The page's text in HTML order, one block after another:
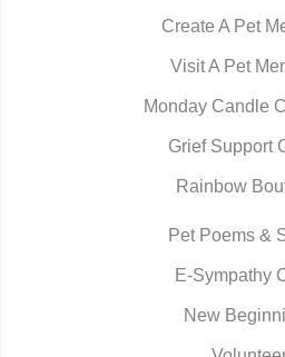
Create A Pet
Visit A Pet
Monday Candle
Grief Support
Rainbow
Pet Poems &
E-Sympathy
New